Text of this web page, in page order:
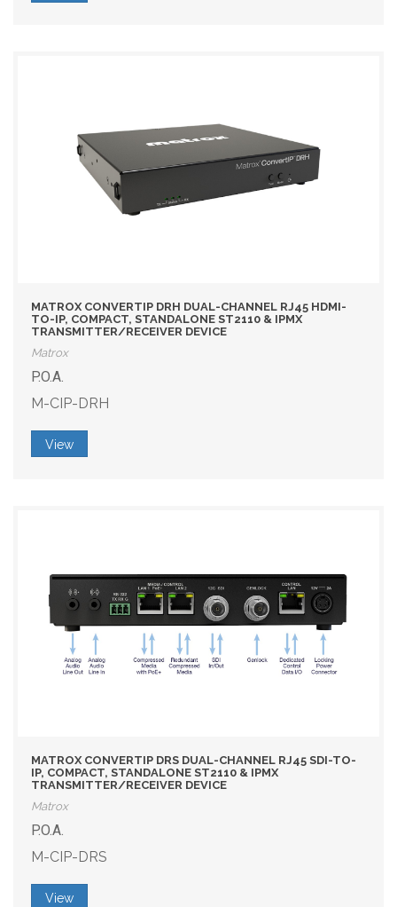
MATROX CONVERTIP DRH DUAL-CHANNEL RJ45 HDMI-
TO-IP, COMPACT, STANDALONE ST2110 & IPMX
TRANSMITTER/RECEIVER DEVICE
Matrox
P.O.A.
M-CIP-DRH
View
MATROX CONVERTIP DRS DUAL-CHANNEL RJ45 SDI-TO-
IP, COMPACT, STANDALONE ST2110 & IPMX
TRANSMITTER/RECEIVER DEVICE
Matrox
P.O.A.
M-CIP-DRS
View